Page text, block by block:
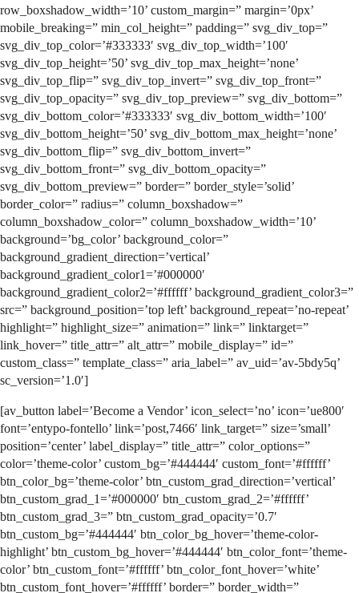
row_boxshadow_width=’10’ custom_margin=” margin=’0px’
mobile_breaking=” min_col_height=” padding=” svg_div_top=”
svg_div_top_color=’#333333′ svg_div_top_width=’100′
svg_div_top_height=’50’ svg_div_top_max_height=’none’
svg_div_top_flip=” svg_div_top_invert=” svg_div_top_front=”
svg_div_top_opacity=” svg_div_top_preview=” svg_div_bottom=”
svg_div_bottom_color=’#333333′ svg_div_bottom_width=’100′
svg_div_bottom_height=’50’ svg_div_bottom_max_height=’none’
svg_div_bottom_flip=” svg_div_bottom_invert=”
svg_div_bottom_front=” svg_div_bottom_opacity=”
svg_div_bottom_preview=” border=” border_style=’solid’
border_color=” radius=” column_boxshadow=”
column_boxshadow_color=” column_boxshadow_width=’10’
background=’bg_color’ background_color=”
background_gradient_direction=’vertical’
background_gradient_color1=’#000000′
background_gradient_color2=’#ffffff’ background_gradient_color3=”
src=” background_position=’top left’ background_repeat=’no-repeat’
highlight=” highlight_size=” animation=” link=” linktarget=”
link_hover=” title_attr=” alt_attr=” mobile_display=” id=”
custom_class=” template_class=” aria_label=” av_uid=’av-5bdy5q’
sc_version=’1.0′]
[av_button label=’Become a Vendor’ icon_select=’no’ icon=’ue800′
font=’entypo-fontello’ link=’post,7466′ link_target=” size=’small’
position=’center’ label_display=” title_attr=” color_options=”
color=’theme-color’ custom_bg=’#444444′ custom_font=’#ffffff’
btn_color_bg=’theme-color’ btn_custom_grad_direction=’vertical’
btn_custom_grad_1=’#000000′ btn_custom_grad_2=’#ffffff’
btn_custom_grad_3=” btn_custom_grad_opacity=’0.7′
btn_custom_bg=’#444444′ btn_color_bg_hover=’theme-color-
highlight’ btn_custom_bg_hover=’#444444′ btn_color_font=’theme-
color’ btn_custom_font=’#ffffff’ btn_color_font_hover=’white’
btn_custom_font_hover=’#ffffff’ border=” border_width=”